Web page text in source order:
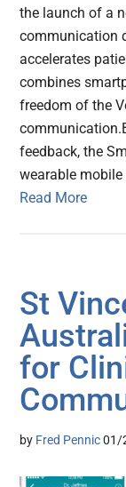
the launch of a
communication
accelerates
combines
freedom of the
feedback, the
wearable
Read More
St
for
by Fred Pennic 01/